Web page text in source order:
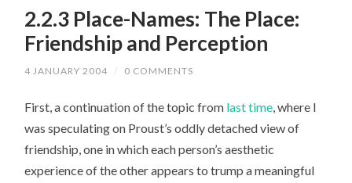
2.2.3 Place-Names: The Place:
Friendship and Perception
4 JANUARY 2004 / 0 COMMENTS
First, a continuation of the topic from last time, where I
was speculating on Proust’s oddly detached view of
friendship, one in which each person’s aesthetic
experience of the other appears to trump a meaningful